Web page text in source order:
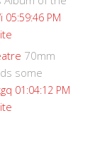
05:59:46 PM
70mm
some
01:04:12 PM